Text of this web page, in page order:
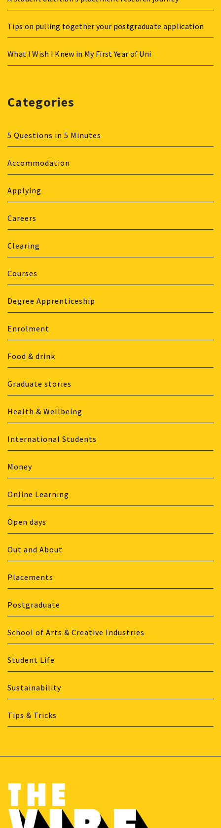
Tips on pulling together your postgraduate application
What I Wish I Knew in My First Year of Uni
Categories
5 Questions in 5 Minutes
Accommodation
Applying
Careers
Clearing
Courses
Degree Apprenticeship
Enrolment
Food & drink
Graduate stories
Health & Wellbeing
International Students
Money
Online Learning
Open days
Out and About
Placements
Postgraduate
School of Arts & Creative Industries
Student Life
Sustainability
Tips & Tricks